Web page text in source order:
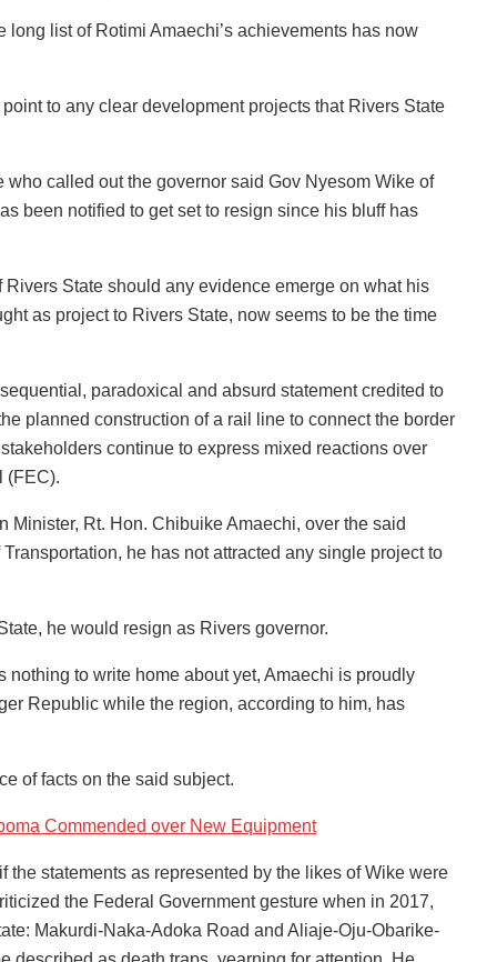
list of Rotimi Amaechi’s achievements has now
to any clear development projects that Rivers State
called out the governor said Gov Nyesom Wike of
been notified to get set to resign since his bluff has
State should any evidence emerge on what his
as project to Rivers State, now seems to be the time
paradoxical and absurd statement credited to
planned construction of a rail line to connect the border
continue to express mixed reactions over
(FEC).
Minister, Rt. Hon. Chibuike Amaechi, over the said
he has not attracted any single project to
he would resign as Rivers governor.
to write home about yet, Amaechi is proudly
Republic while the region, according to him, has
of facts on the said subject.
Commended over New Equipment
statements as represented by the likes of Wike were
the Federal Government gesture when in 2017,
Makurdi-Naka-Adoka Road and Aliaje-Oju-Obarike-